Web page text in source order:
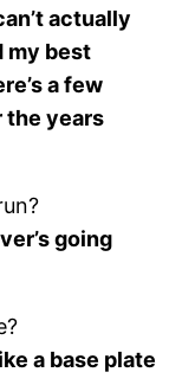
actually
my best
a few
the years
going
a base plate